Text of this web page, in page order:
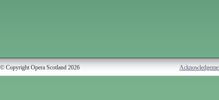
© Copyright Opera Scotland 2026